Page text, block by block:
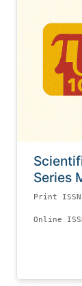
Series
Print
Online